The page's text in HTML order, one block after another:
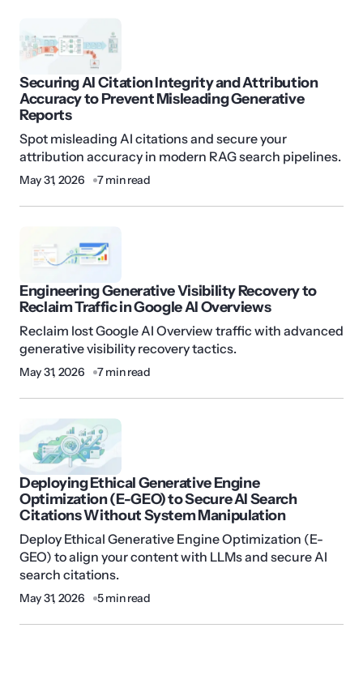
Securing AI Citation Integrity and Attribution
Accuracy to Prevent Misleading Generative
Reports
Spot misleading AI citations and secure your
attribution accuracy in modern RAG search pipelines.
May 31, 2026 7 min read
Engineering Generative Visibility Recovery to
Reclaim Traffic in Google AI Overviews
Reclaim lost Google AI Overview traffic with advanced
generative visibility recovery tactics.
May 31, 2026 7 min read
Deploying Ethical Generative Engine
Optimization (E-GEO) to Secure AI Search
Citations Without System Manipulation
Deploy Ethical Generative Engine Optimization (E-
GEO) to align your content with LLMs and secure AI
search citations.
May 31, 2026 5 min read